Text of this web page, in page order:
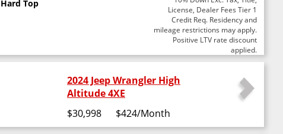
License, Dealer Fees Tier 1
Credit Req. Residency and
mileage restrictions may apply.
Positive LTV rate discount
applied.
Hard Top
2024 Jeep Wrangler High
Altitude 4XE
$30,998
$424/Month